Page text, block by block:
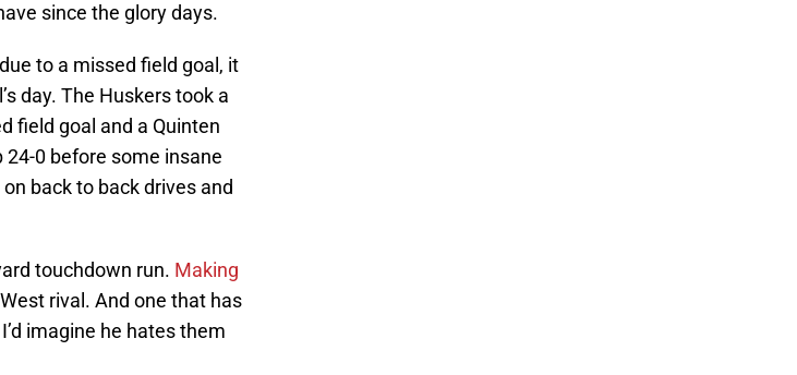
since the glory days.
to a missed field goal, it
day. The Huskers took a
field goal and a Quinten
0 before some insane
back to back drives and
touchdown run. Making
rival. And one that has
I’d imagine he hates them